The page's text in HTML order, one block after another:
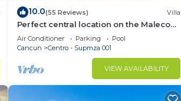
10.0(55 Reviews) Villa
Perfect central location on the Malecon
with stunning ocean views & a pool
Air Conditioner Parking
Pool
Cancun
Centro - Supmza 001
VIEW AVAILABILITY